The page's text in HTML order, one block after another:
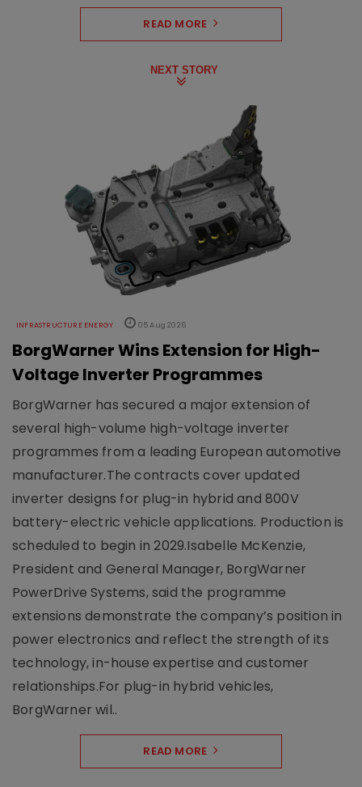
READ MORE
NEXT STORY
INFRASTRUCTURE ENERGY 05 Aug 2026
BorgWarner Wins Extension for High-
Voltage Inverter Programmes
BorgWarner has secured a major extension of
several high-volume high-voltage inverter
programmes from a leading European automotive
manufacturer.The contracts cover updated
inverter designs for plug-in hybrid and 800V
battery-electric vehicle applications. Production is
scheduled to begin in 2029.Isabelle McKenzie,
President and General Manager, BorgWarner
PowerDrive Systems, said the programme
extensions demonstrate the company’s position in
power electronics and reflect the strength of its
technology, in-house expertise and customer
relationships.For plug-in hybrid vehicles,
BorgWarner wil..
READ MORE